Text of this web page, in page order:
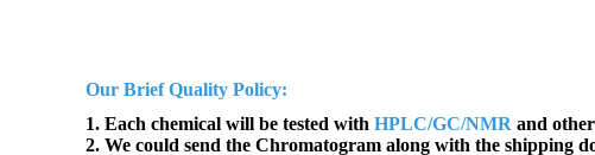
Our Brief Quality Policy:
1. Each chemical will be tested with HPLC/GC/NMR and
2. We could send the Chromatogram along with the shipping